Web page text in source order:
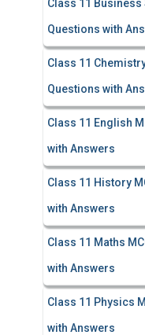
Class 11
Questions with
Class 11
Questions with
Class 11 English
with Answers
Class 11 History
with Answers
Class 11 Maths
with Answers
Class 11 Physics
with Answers